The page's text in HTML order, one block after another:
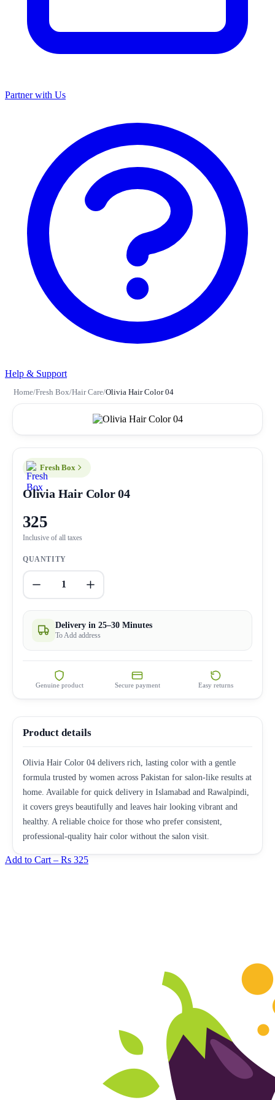
Partner with Us
Help & Support
Home/Fresh Box/Hair Care/Olivia Hair Color 04
Fresh Box
Olivia Hair Color 04
325
Inclusive of all taxes
QUANTITY
1
Delivery in 25–30 Minutes
To Add address
Genuine product Secure payment Easy returns
Product details
Olivia Hair Color 04 delivers rich, lasting color with a gentle
formula trusted by women across Pakistan for salon-like results at
home. Available for quick delivery in Islamabad and Rawalpindi,
it covers greys beautifully and leaves hair looking vibrant and
healthy. A reliable choice for those who prefer consistent,
professional-quality hair color without the salon visit.
Add to Cart – Rs 325